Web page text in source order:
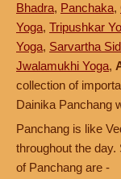
Bhadra, Panchaka,
Yoga, Tripushkar
Yoga, Sarvartha
Jwalamukhi Yoga,
collection of
Dainika Panchang
Panchang is like
throughout the
of Panchang are -